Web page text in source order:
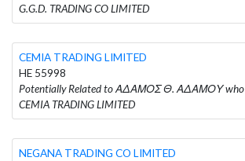
G.G.D. TRADING CO LIMITED
CEMIA TRADING LIMITED
HE 55998
Potentially Related to ΑΔΑΜΟΣ Θ. ΑΔΑΜΟΥ who
CEMIA TRADING LIMITED
NEGANA TRADING CO LIMITED